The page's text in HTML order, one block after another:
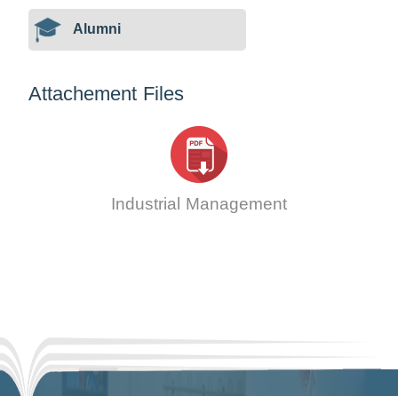
Alumni
Attachement Files
Industrial Management